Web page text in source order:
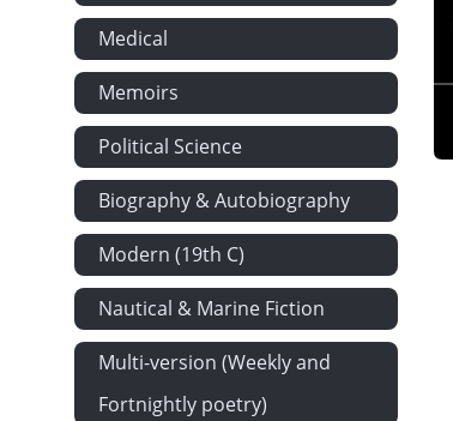
Medical
Memoirs
Political Science
Biography & Autobiography
Modern (19th C)
Nautical & Marine Fiction
Multi-version (Weekly and
Fortnightly poetry)